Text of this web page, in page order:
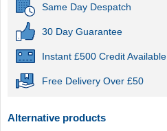
Same Day Despatch
30 Day Guarantee
Instant £500 Credit Available
Free Delivery Over £50
Alternative products